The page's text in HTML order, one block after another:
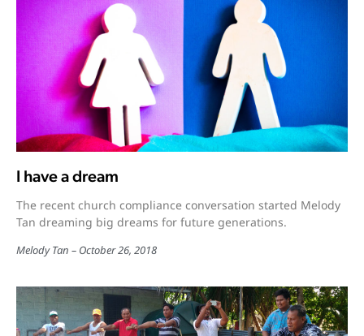
I have a dream
The recent church compliance conversation started Melody
Tan dreaming big dreams for future generations.
Melody Tan October 26, 2018